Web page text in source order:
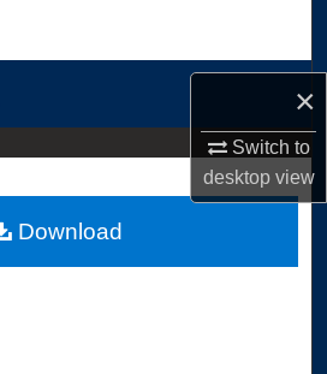
×
Switch to
desktopview
Network™
Download